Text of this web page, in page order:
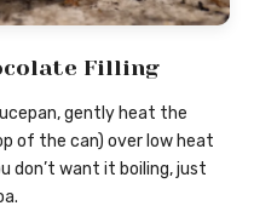
Filling
gently heat the
of the can) over low heat
don’t want it boiling, just